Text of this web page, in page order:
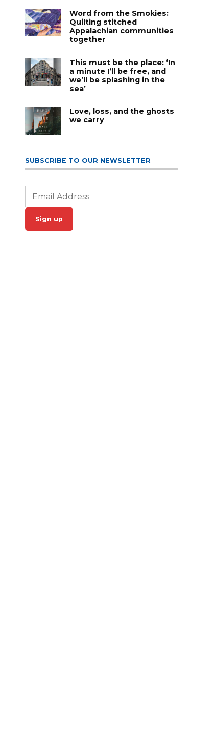
Word from the Smokies:
Quilting stitched
Appalachian communities
together
This must be the place: ‘In
a minute I’ll be free, and
we’ll be splashing in the
sea’
Love, loss, and the ghosts
we carry
SUBSCRIBE TO OUR NEWSLETTER
Sign up